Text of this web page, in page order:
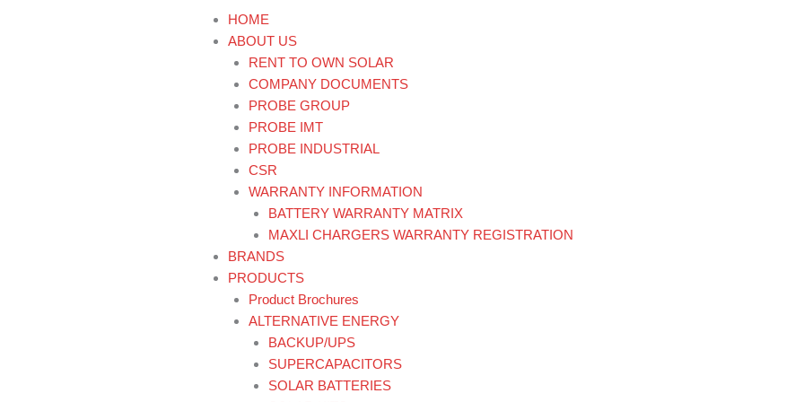
HOME
ABOUT US
RENT TO OWN SOLAR
COMPANY DOCUMENTS
PROBE GROUP
PROBE IMT
PROBE INDUSTRIAL
CSR
WARRANTY INFORMATION
BATTERY WARRANTY MATRIX
MAXLI CHARGERS WARRANTY REGISTRATION
BRANDS
PRODUCTS
Product Brochures
ALTERNATIVE ENERGY
BACKUP/UPS
SUPERCAPACITORS
SOLAR BATTERIES